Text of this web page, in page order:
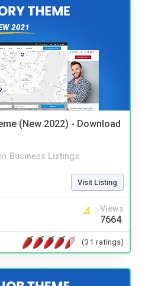
(New 2022) - Download
in Business Listings
Visit Listing
Views
7664
(31 ratings)